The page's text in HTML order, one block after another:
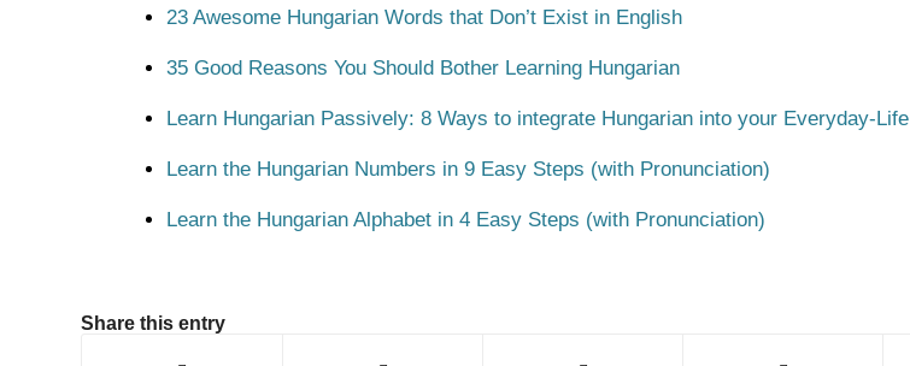
23 Awesome Hungarian Words that Don’t Exist in English
35 Good Reasons You Should Bother Learning Hungarian
Learn Hungarian Passively: 8 Ways to integrate Hungarian into your Everyday-Life
Learn the Hungarian Numbers in 9 Easy Steps (with Pronunciation)
Learn the Hungarian Alphabet in 4 Easy Steps (with Pronunciation)
Share this entry